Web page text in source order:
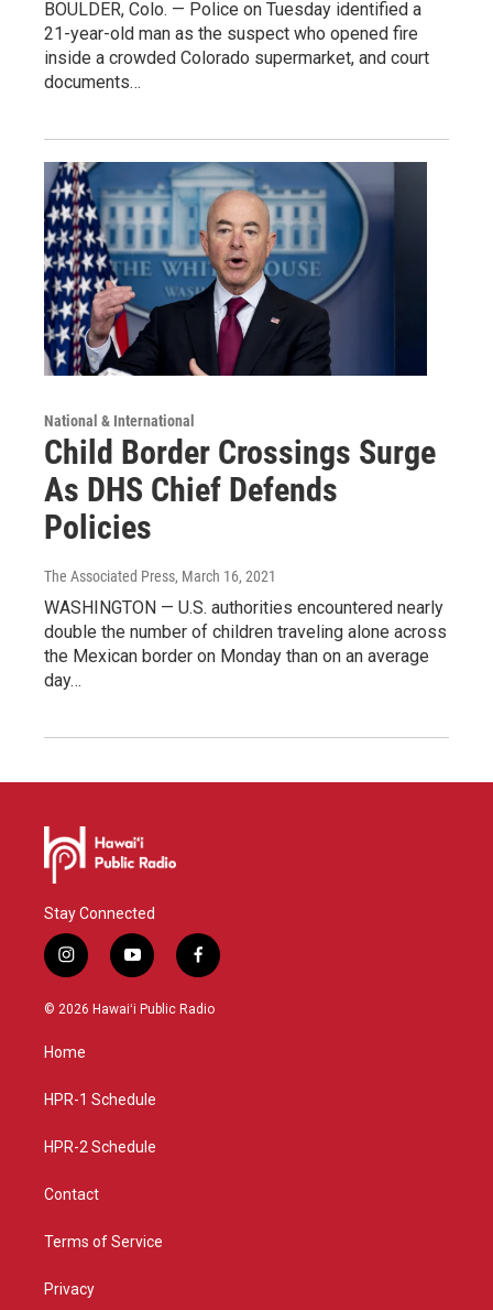
BOULDER, Colo. — Police on Tuesday identified a
21-year-old man as the suspect who opened fire
inside a crowded Colorado supermarket, and court
documents…
National & International
Child Border Crossings Surge
As DHS Chief Defends
Policies
The Associated Press, March 16, 2021
WASHINGTON — U.S. authorities encountered nearly
double the number of children traveling alone across
the Mexican border on Monday than on an average
day…
Stay Connected
i
n
s
g
a
y
o
u
f
a
c
© 2026 Hawaiʻi Public Radio
Home
HPR-1 Schedule
HPR-2 Schedule
Contact
Terms of Service
Privacy